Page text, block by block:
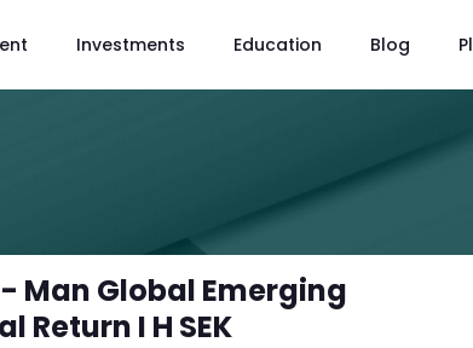
Investments Education Blog
Man Global Emerging
Return I H SEK